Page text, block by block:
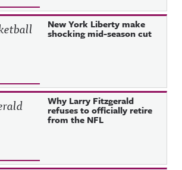
New York Liberty make
shocking mid-season cut
Why Larry Fitzgerald
refuses to officially retire
from the NFL